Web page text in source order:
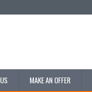
MAKE AN OFFER